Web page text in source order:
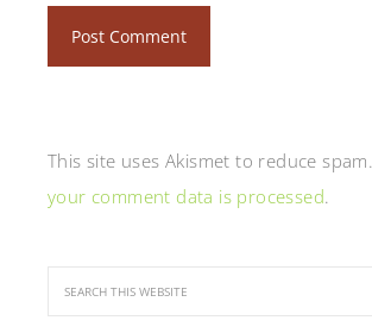
This site uses Akismet to reduce spam.
your comment data is processed.